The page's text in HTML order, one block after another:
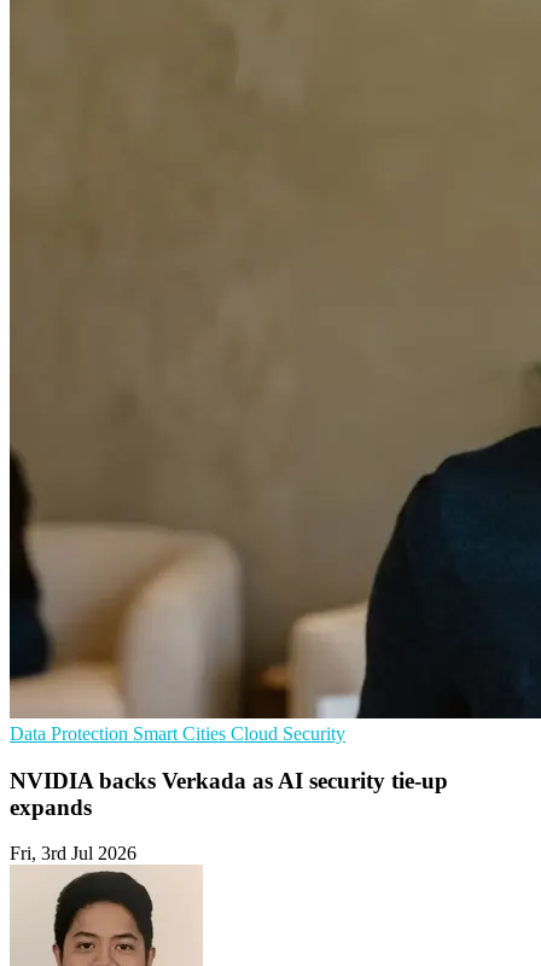
Data Protection Smart Cities Cloud Security
NVIDIA backs Verkada as AI security tie-up
expands
Fri, 3rd Jul 2026